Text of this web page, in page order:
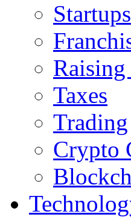
Startups
Taxes
Trading
Crypto